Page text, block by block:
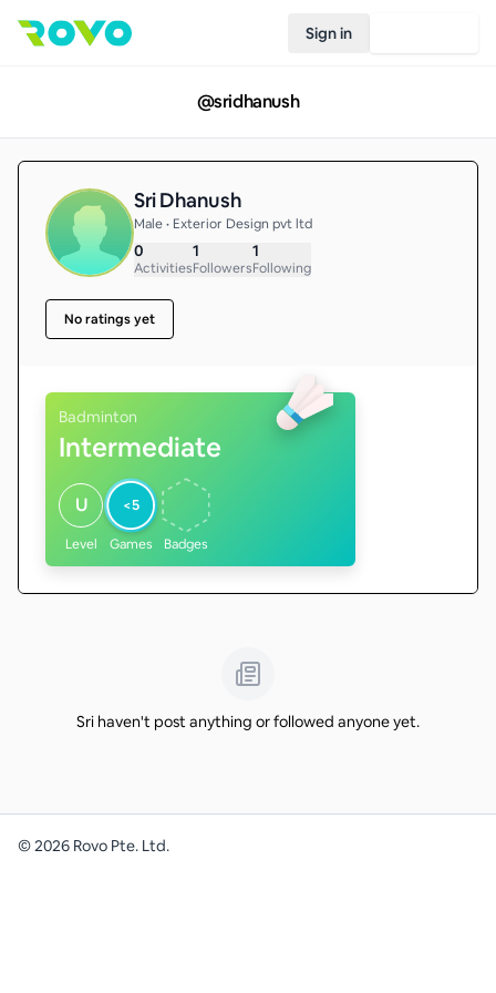
Sign in
@sridhanush
Sri Dhanush
Male • Exterior Design pvt ltd
0
Activities
1
Followers
1
Following
No ratings yet
Badminton
Intermediate
U
Level
<5
Games Badges
Sri haven't post anything or followed anyone yet.
©2026 Rovo Pte. Ltd.